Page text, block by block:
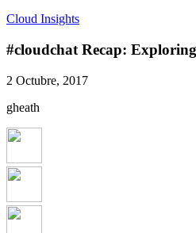
Cloud Insights
#cloudchat Recap:
2 Octubre, 2017
gheath